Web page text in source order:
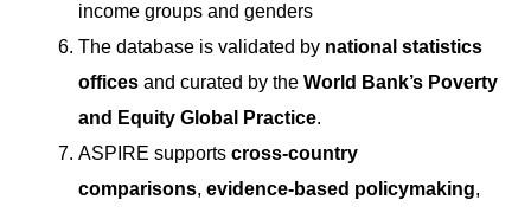
income groups and genders
The database is validated by national statistics
offices and curated by the World Bank’s Poverty
and Equity Global Practice.
ASPIRE supports cross-country
comparisons, evidence-based policymaking,